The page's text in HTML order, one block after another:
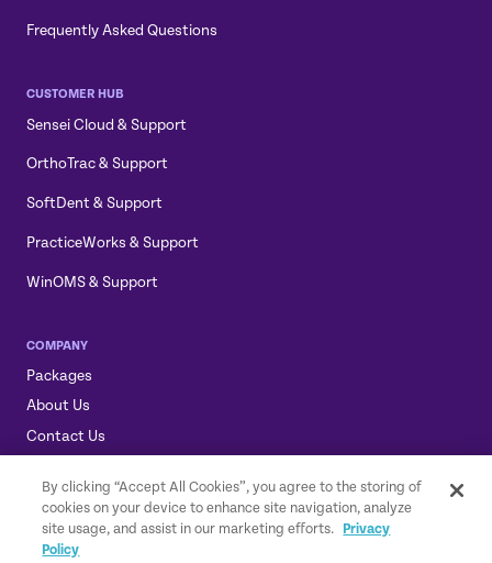
Frequently Asked Questions
CUSTOMER HUB
Sensei Cloud & Support
OrthoTrac & Support
SoftDent & Support
PracticeWorks & Support
WinOMS & Support
COMPANY
Packages
About Us
Contact Us
Sensei, Sensei Cloud, & the Sensei Logo are trademarks of
Carestream Dental LLC.
© 2026 Carestream Dental LLC. All rights reserved.
GDPR Statement
Privacy Policy|Privacy Shield Policy|Terms of Service
By clicking “Accept All Cookies”, you agree to the storing of
cookies on your device to enhance site navigation, analyze
site usage, and assist in our marketing efforts.
Privacy
Policy